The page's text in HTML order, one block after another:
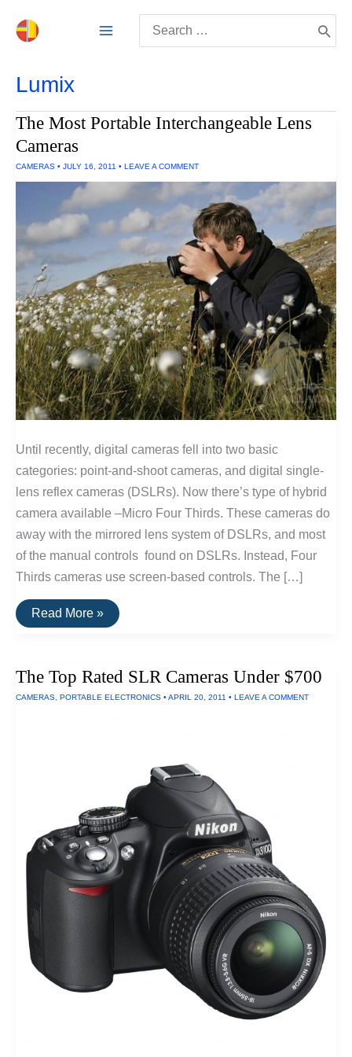
for:
Lumix
The Most Portable Interchangeable Lens
Cameras
CAMERAS • JULY 16, 2011 • LEAVE A COMMENT
Until recently, digital cameras fell into two basic
categories: point-and-shoot cameras, and digital single-
lens reflex cameras (DSLRs). Now there’s type of hybrid
camera available –Micro Four Thirds. These cameras do
away with the mirrored lens system of DSLRs, and most
of the manual controls found on DSLRs. Instead, Four
Thirds cameras use screen-based controls. The […]
The
Most
Cameras
Read More »
The Top Rated SLR Cameras Under $700
CAMERAS PORTABLE ELECTRONICS • APRIL 20, 2011 • LEAVE A COMMENT